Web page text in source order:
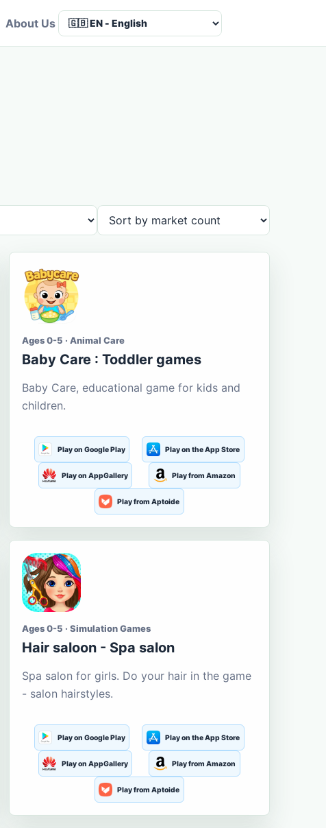
About Us
Ages 0-5 · Animal Care
Baby Care : Toddler games
Baby Care, educational game for kids and
children.
Play on Google Play Play on the App Store
Play on AppGallery Play from Amazon
Play from Aptoide
Ages 0-5 · Simulation Games
Hair saloon - Spa salon
Spa salon for girls. Do your hair in the game
- salon hairstyles.
Play on Google Play Play on the App Store
Play on AppGallery Play from Amazon
Play from Aptoide